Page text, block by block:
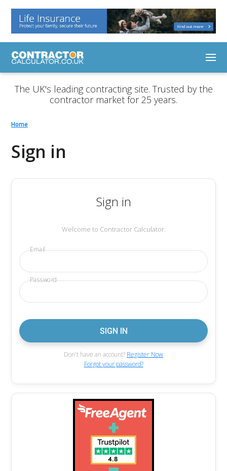
The UK's leading contracting site. Trusted by the
contractor market for 25 years.
Home
Sign in
Sign in
Welcome to Contractor Calculator.
Email
Password
Don't have an account? Register Now
Forgot your password?